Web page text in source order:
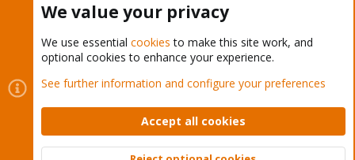
Cookies
Proxmox Support Forum - Light Mode
Contact us
Terms and rules Privacy policy Help Home
Community platform by XenForo © 2010-2026 XenForo Ltd.
We value your privacy
We use essential cookies to make this site work, and
optional cookies to enhance your experience.
See further information and configure your preferences
Accept all cookies